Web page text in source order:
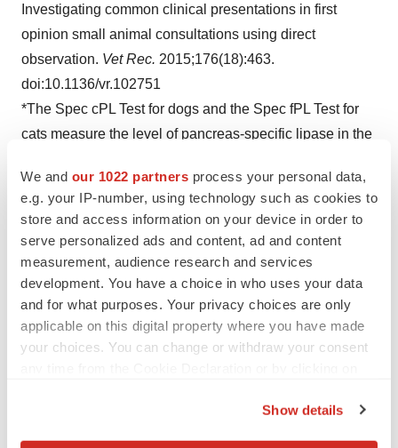
We and our 1022 partners process your personal data,
e.g. your IP-number, using technology such as cookies to
store and access information on your device in order to
serve personalized ads and content, ad and content
measurement, audience research and services
development. You have a choice in who uses your data
and for what purposes. Your privacy choices are only
applicable on this digital property where you have made
your choices. You can change or withdraw your consent
Show details
Investigating common clinical presentations in first
opinion small animal consultations using direct
observation. Vet Rec. 2015;176(18):463.
doi:10.1136/vr.102751
*The Spec cPL Test for dogs and the Spec fPL Test for
cats measure the level of pancreas-specific lipase in the
laboratories/pancreatic-health.
† Dr. Steiner has received compensation from time to
time for consulting services he has provided to IDEXX.
2Data on file at IDEXX Laboratories, Inc. Westbrook,
Maine USA.
multimedia:https://www.prnewswire.com/news-